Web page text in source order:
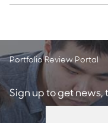
Portfolio Review Portal
Sign up to get news,